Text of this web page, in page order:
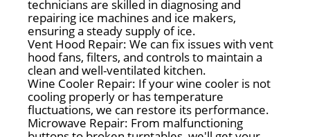
technicians are skilled in diagnosing and
repairing ice machines and ice makers,
ensuring a steady supply of ice.
Vent Hood Repair: We can fix issues with vent
hood fans, filters, and controls to maintain a
clean and well-ventilated kitchen.
Wine Cooler Repair: If your wine cooler is not
cooling properly or has temperature
fluctuations, we can restore its performance.
Microwave Repair: From malfunctioning